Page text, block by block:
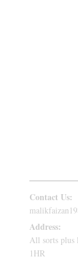
Contact Us:
Address:
All sorts plus
1HR